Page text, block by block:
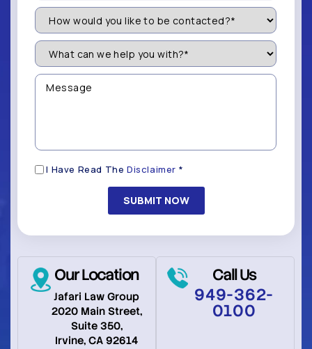
Our Location
Jafari Law Group
2020 Main Street,
Suite 350,
Irvine, CA 92614
Call Us
949-362-
0100
How
Would
You
Like
be
Contacted?
(Required)
What
can
we
help
you
Message
Disclaimer
I Have Read TheDisclaimer *